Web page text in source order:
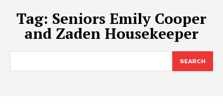
Tag: Seniors Emily Cooper
and Zaden Housekeeper
SEARCH